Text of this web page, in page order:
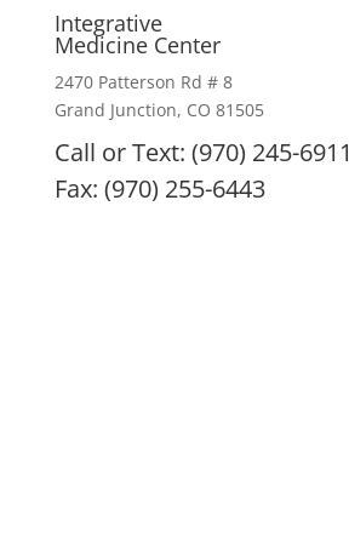
Integrative
Medicine Center
2470 Patterson Rd # 8
Grand Junction, CO 81505
Call or Text: (970) 245-6911
Fax: (970) 255-6443